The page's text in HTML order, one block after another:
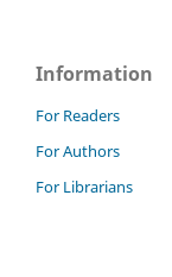
Information
For Readers
For Authors
For Librarians